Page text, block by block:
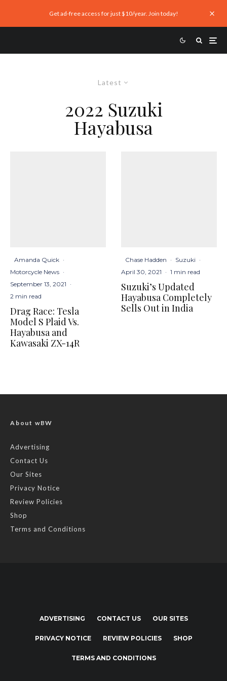
Get ad-free access for just $10/year. Join today!
Latest
2022 Suzuki
Hayabusa
Amanda Quick ·
Motorcycle News ·
September 13, 2021 ·
2 min read
Drag Race: Tesla
Model S Plaid Vs.
Hayabusa and
Kawasaki ZX-14R
Chase Hadden · Suzuki ·
April 30, 2021 · 1 min read
Suzuki’s Updated
Hayabusa Completely
Sells Out in India
About wBW
Advertising
Contact Us
Our Sites
Privacy Notice
Review Policies
Shop
Terms and Conditions
ADVERTISING CONTACT US OUR SITES
PRIVACY NOTICE REVIEW POLICIES SHOP
TERMS AND CONDITIONS